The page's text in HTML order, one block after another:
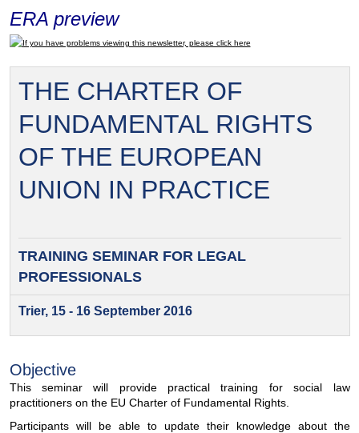
ERA preview
If you have problems viewing this newsletter, please click here
THE CHARTER OF
FUNDAMENTAL RIGHTS
OF THE EUROPEAN
UNION IN PRACTICE
TRAINING SEMINAR FORLEGAL
PROFESSIONALS
Trier, 15 - 16 September 2016
Objective
This seminar will provide practical training for social law
practitioners on the EU Charter of Fundamental Rights.
Participants will be able to update their knowledge about the